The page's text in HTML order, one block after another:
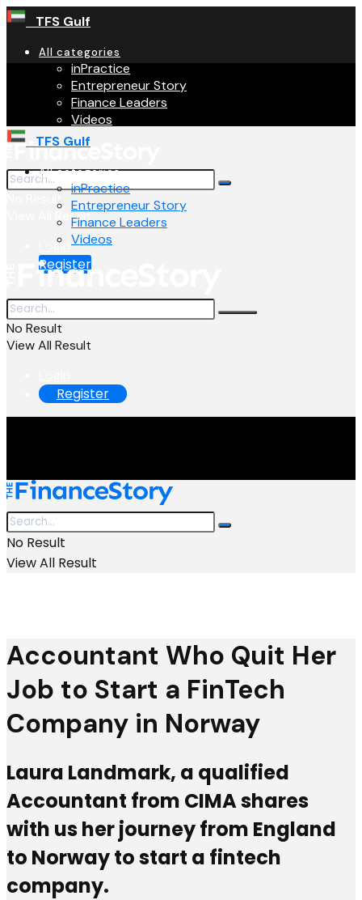
TFS Gulf
All categories
inPractice
Entrepreneur Story
Finance Leaders
Videos
View All Result
Login
Register
TFS Gulf
All categories
inPractice
Entrepreneur Story
Finance Leaders
Videos
No Result
View All Result
Register
No Result
View All Result
Accountant Who Quit Her
Job to Start a FinTech
Company in Norway
Laura Landmark, a qualified
Accountant from CIMA shares
with us her journey from England
to Norway to start a fintech
company.